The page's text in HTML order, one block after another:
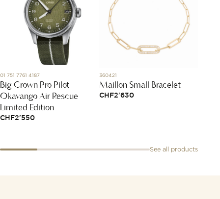
01 751 7761 4187
Big Crown Pro Pilot
Okavango Air Rescue
Limited Edition
CHF2'550
360421
Maillon Small Bracelet
CHF2'630
See all products